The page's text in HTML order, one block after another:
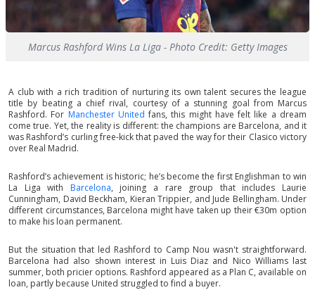
Marcus Rashford Wins La Liga - Photo Credit: Getty Images
A club with a rich tradition of nurturing its own talent secures the league
title by beating a chief rival, courtesy of a stunning goal from Marcus
Rashford. For Manchester United fans, this might have felt like a dream
come true. Yet, the reality is different: the champions are Barcelona, and it
was Rashford’s curling free-kick that paved the way for their Clasico victory
over Real Madrid.
Rashford’s achievement is historic; he’s become the first Englishman to win
La Liga with Barcelona, joining a rare group that includes Laurie
Cunningham, David Beckham, Kieran Trippier, and Jude Bellingham. Under
different circumstances, Barcelona might have taken up their €30m option
to make his loan permanent.
But the situation that led Rashford to Camp Nou wasn't straightforward.
Barcelona had also shown interest in Luis Diaz and Nico Williams last
summer, both pricier options. Rashford appeared as a Plan C, available on
loan, partly because United struggled to find a buyer.